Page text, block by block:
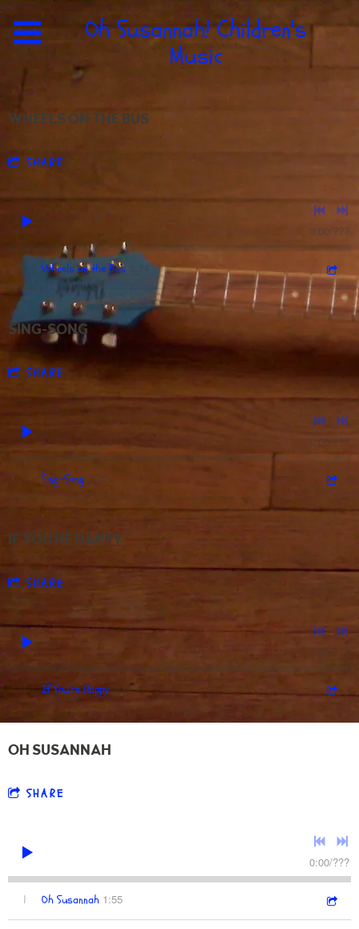
Oh Susannah! Children's
Music
WHEELS ON THE BUS
SHARE
0:00/???
Wheels on the Bus 3:14
SING-SONG
SHARE
0:00 ???
Sing-Song 2:32
IF YOU'RE HAPPY
SHARE
0:00 /???
If You're Happy 2:11
OH SUSANNAH
SHARE
0:00/???
1 Oh Susannah 1:55